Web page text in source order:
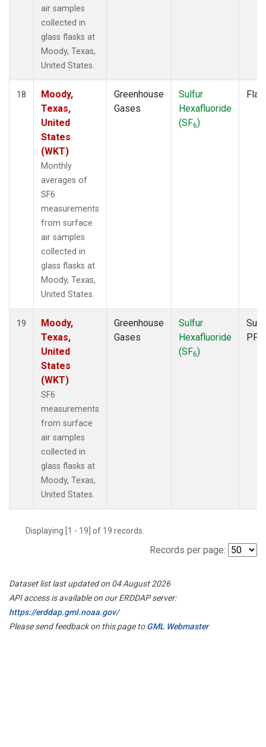
air samples
collected in
glass flasks at
Moody, Texas,
United States.
18
Moody,
Texas,
United
States
(WKT)
Monthly
averages of
SF6
measurements
from surface
air samples
collected in
glass flasks at
Moody, Texas,
United States.
Greenhouse
Gases
Sulfur
Hexafluoride
(SF6)
19
Moody,
Texas,
United
States
(WKT)
SF6
measurements
from surface
air samples
collected in
glass flasks at
Moody, Texas,
United States.
Greenhouse
Gases
Sulfur
Hexafluoride
(SF6)
PFP
Displaying [1 - 19] of 19 records.
Records per page:
Dataset list last updated on 04 August 2026
API access is available on our ERDDAP server:
https://erddap.gml.noaa.gov/
Please send feedback on this page toGML Webmaster